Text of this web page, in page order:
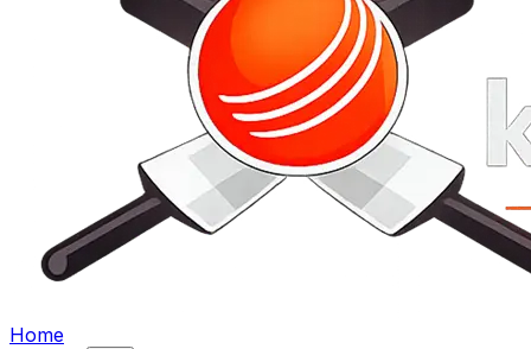
Home